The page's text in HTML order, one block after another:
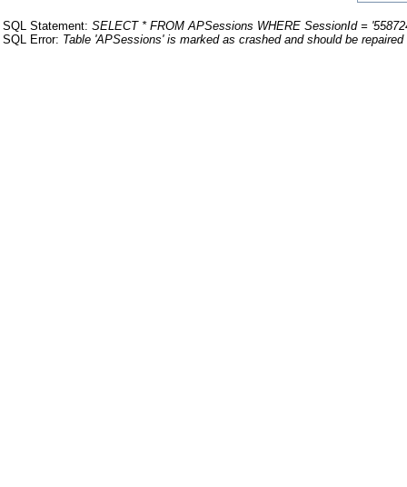
SQL Statement: SELECT * FROM APSessions WHERE SessionId =
SQL Error: Table 'APSessions' is marked as crashed and should be repaired